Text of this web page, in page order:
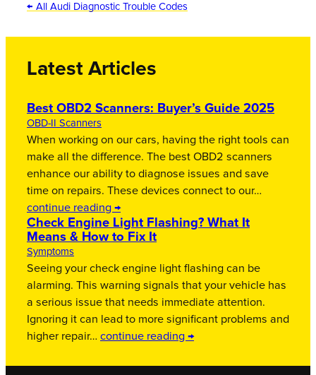
← All Audi Diagnostic Trouble Codes
Latest Articles
Best OBD2 Scanners: Buyer’s Guide 2025
OBD-II Scanners
When working on our cars, having the right tools can
make all the difference. The best OBD2 scanners
enhance our ability to diagnose issues and save
time on repairs. These devices connect to our…
continue reading →
Check Engine Light Flashing? What It
Means & How to Fix It
Symptoms
Seeing your check engine light flashing can be
alarming. This warning signals that your vehicle has
a serious issue that needs immediate attention.
Ignoring it can lead to more significant problems and
higher repair… continue reading →